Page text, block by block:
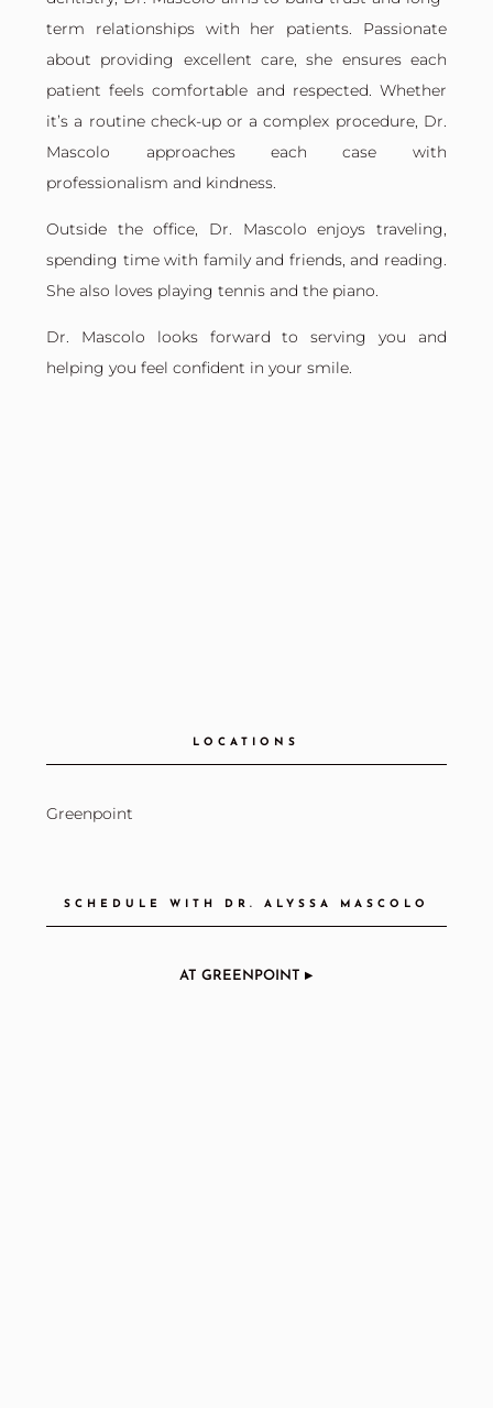
term relationships with her patients. Passionate
about providing excellent care, she ensures each
patient feels comfortable and respected. Whether
it’s a routine check-up or a complex procedure, Dr.
Mascolo approaches each case with
professionalism and kindness.
Outside the office, Dr. Mascolo enjoys traveling,
spending time with family and friends, and reading.
She also loves playing tennis and the piano.
Dr. Mascolo looks forward to serving you and
helping you feel confident in your smile.
LOCATIONS
Greenpoint
SCHEDULE WITH DR. ALYSSA MASCOLO
AT GREENPOINT ▸